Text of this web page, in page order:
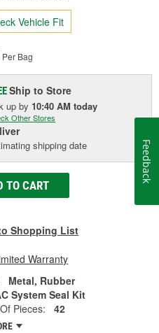
Vehicle Fit
Per Bag
Ship to Store
upby 10:40 AM today
Other Stores
shipping date
TO CART
Shopping List
Warranty
Metal, Rubber
System Seal Kit
Pieces:
42
Feedback